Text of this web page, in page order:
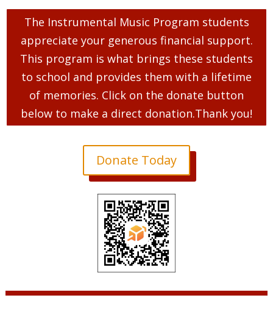
The Instrumental Music Program students
appreciate your generous financial support.
This program is what brings these students
to school and provides them with a lifetime
of memories. Click on the donate button
below to make a direct donation.Thank you!
Donate Today